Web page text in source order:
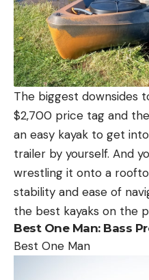
The biggest downsides
$2,700 price tag and the
an easy kayak to get
trailer by yourself. And
wrestling it onto a
stability and ease of
the best kayaks on the
Best One Man:Bass
Best One Man